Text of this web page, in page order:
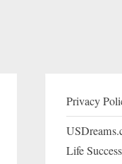
Privacy
Life Success